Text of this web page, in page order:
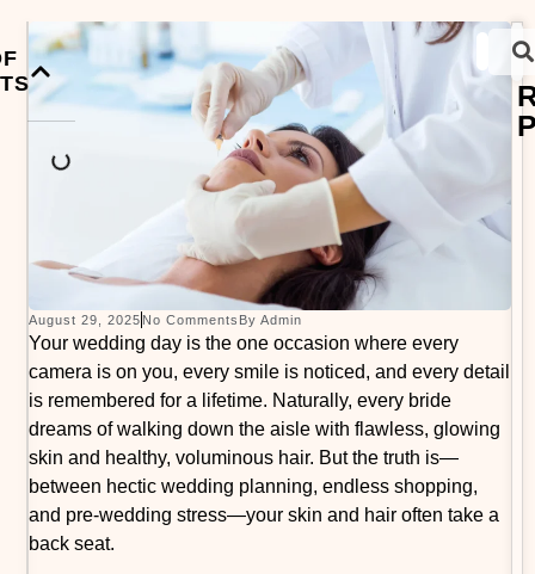
August 29, 2025 No Comments By Admin
Your wedding day is the one occasion where every
camera is on you, every smile is noticed, and every detail
is remembered for a lifetime. Naturally, every bride
dreams of walking down the aisle with flawless, glowing
skin and healthy, voluminous hair. But the truth is—
between hectic wedding planning, endless shopping,
and pre-wedding stress—your skin and hair often take a
back seat.